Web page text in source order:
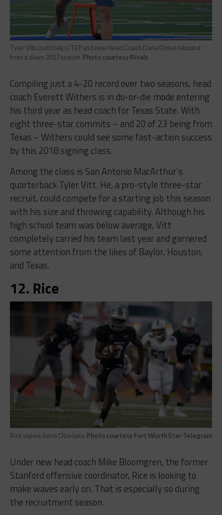
Tyler Vitt could help UTEP and new Head Coach Dana Dimel rebound
from a down 2017 season. Photo courtesy Rivals
Compiling just a 4-20 record over two seasons, head
coach Everett Withers is in do-or-die mode entering
his third year as head coach for Texas State. With
eight three-star commits – and 20 of 23 being from
Texas – Withers could see some fast-action success
by this 2018 signing class.
Among the class is San Antonio MacArthur’s
quarterback Tyler Vitt. He, a pro-style three-star
recruit, could compete for a starting job this season
with his size and throwing capability. Although his
high school team was below average, Vitt
completely carried his team last year and garnered
some attention from the likes of Baylor, Houston,
and Texas.
12. Rice
Rice signee Juma Otoviano. Photo courtesy Fort Worth Star-Telegram
Under new head coach Mike Bloomgren, the former
Stanford offensive coordinator, Rice is looking to
make waves early on. That is especially so during
the recruitment season.